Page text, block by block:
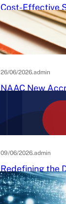
Cost-Effective
Strategies for
Education
Practical
College
26/06/2026.admin
NAAC New
System
Accreditation,
and What
Must Know
09/06/2026.admin
Redefining the
An Ergonomic
Modern Human